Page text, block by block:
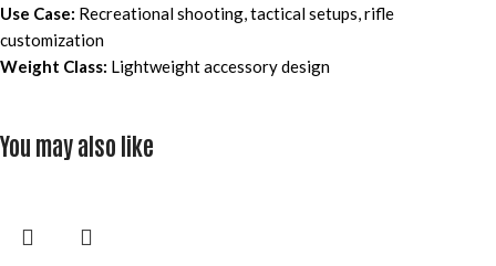
Use Case: Recreational shooting, tactical setups, rifle
customization
Weight Class: Lightweight accessory design
You may also like